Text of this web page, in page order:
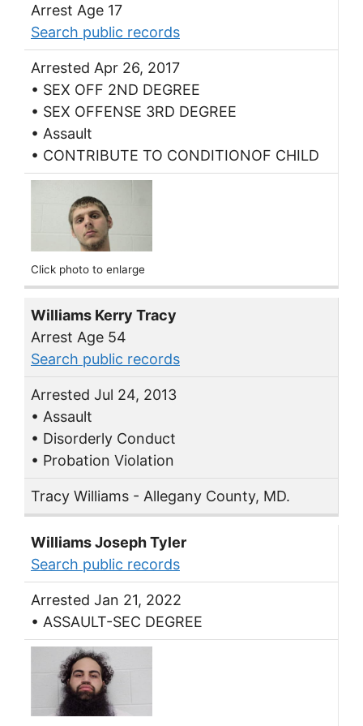
Arrest Age 17
Search public records
Arrested Apr 26, 2017
• SEX OFF 2ND DEGREE
• SEX OFFENSE 3RD DEGREE
• Assault
• CONTRIBUTE TO CONDITIONOF CHILD
Click photo to enlarge
Williams Kerry Tracy
Arrest Age 54
Search public records
Arrested Jul 24, 2013
• Assault
• Disorderly Conduct
• Probation Violation
Tracy Williams - Allegany County, MD.
Williams Joseph Tyler
Search public records
Arrested Jan 21, 2022
• ASSAULT-SEC DEGREE